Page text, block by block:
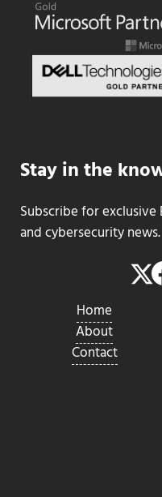
Stay in the
Subscribe for exclusive
and cybersecurity news.
Home
About
Contact